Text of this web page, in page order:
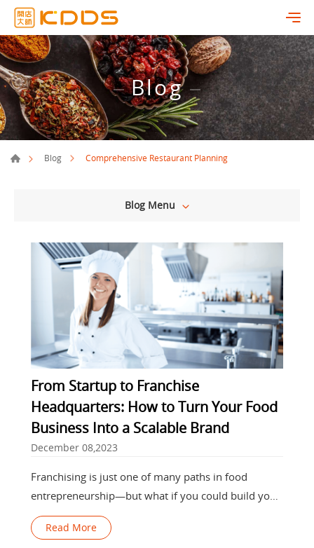
Blog
Blog Comprehensive Restaurant Planning
Blog Menu
From Startup to Franchise
Headquarters: How to Turn Your Food
Business Into a Scalable Brand
December 08,2023
Franchising is just one of many paths in food
entrepreneurship—but what if you could build your
own franchise empire instead of
Read More